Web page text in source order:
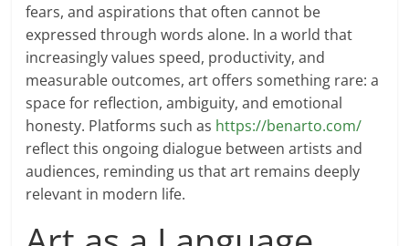
fears, and aspirations that often cannot be
expressed through words alone. In a world that
increasingly values speed, productivity, and
measurable outcomes, art offers something rare: a
space for reflection, ambiguity, and emotional
honesty. Platforms such as https://benarto.com/
reflect this ongoing dialogue between artists and
audiences, reminding us that art remains deeply
relevant in modern life.